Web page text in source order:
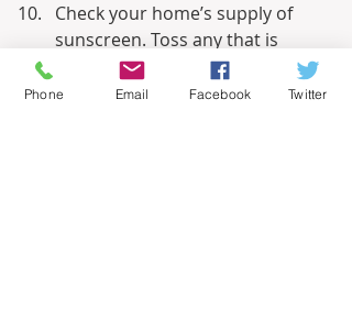
Check your home’s supply of
sunscreen. Toss any that is
expired and replenish.
Related –
Beautiful Blooms Enhance
Phone Email Facebook Twitter